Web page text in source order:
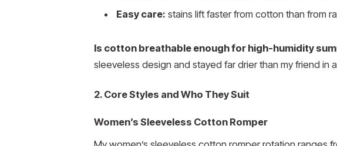
Easy care: stains lift faster from cotton than from
Is cotton breathable enough for high-humidity
sleeveless design and stayed far drier than my friend in
2. Core Styles and Who They Suit
Women’s Sleeveless Cotton Romper